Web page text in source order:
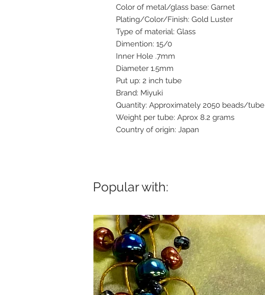
Color of metal/glass base: Garnet
Plating/Color/Finish: Gold Luster
Type of material: Glass
Dimention: 15/0
Inner Hole .7mm
Diameter 1.5mm
Put up: 2 inch tube
Brand: Miyuki
Quantity: Approximately 2050 beads/tube
Weight per tube: Aprox 8.2 grams
Country of origin: Japan
Popular with: